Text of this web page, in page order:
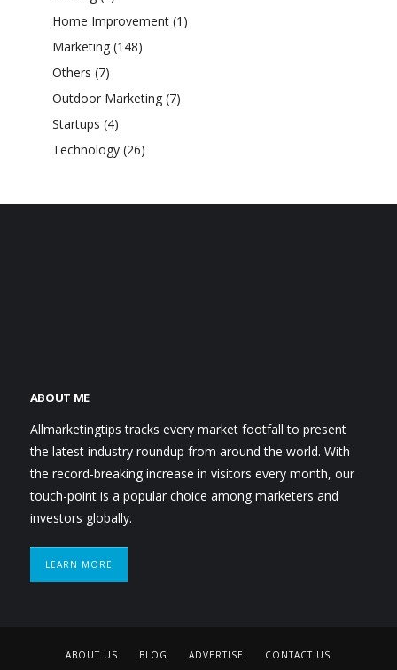
Home Improvement(1)
Marketing(148)
Others (7)
Outdoor Marketing(7)
Startups (4)
Technology(26)
ABOUT ME
Allmarketingtips tracks every market footfall to present
the latest industry roundup from around the world. With
the record-breaking increase in visitors every month, our
touch-point is a popular choice among marketers and
investors globally.
LEARN MORE
ABOUT US BLOG ADVERTISE CONTACT US